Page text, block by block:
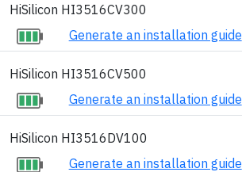
HiSilicon HI3516CV300
Generate an installation guide
HiSilicon HI3516CV500
Generate an installation guide
HiSilicon HI3516DV100
Generate an installation guide